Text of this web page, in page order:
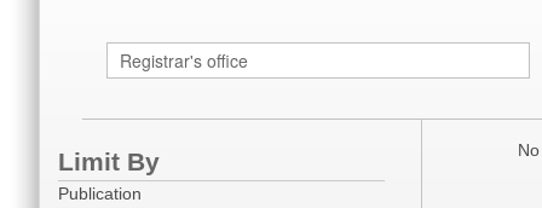
Limit By
Publication